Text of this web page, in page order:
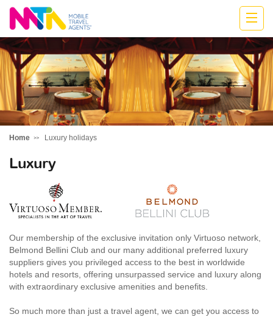
Cath
Home Luxury holidays
Luxury
Our membership of the exclusive invitation only Virtuoso network,
Belmond Bellini Club and our many additional preferred luxury
suppliers gives you privileged access to the best in worldwide
hotels and resorts, offering unsurpassed service and luxury along
with extraordinary exclusive amenities and benefits.
So much more than just a travel agent, we can get you access to